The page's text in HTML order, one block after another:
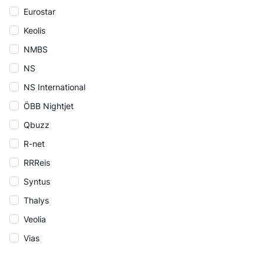
Eurostar
Keolis
NMBS
NS
NS International
ÖBB Nightjet
Qbuzz
R-net
RRReis
Syntus
Thalys
Veolia
Vias